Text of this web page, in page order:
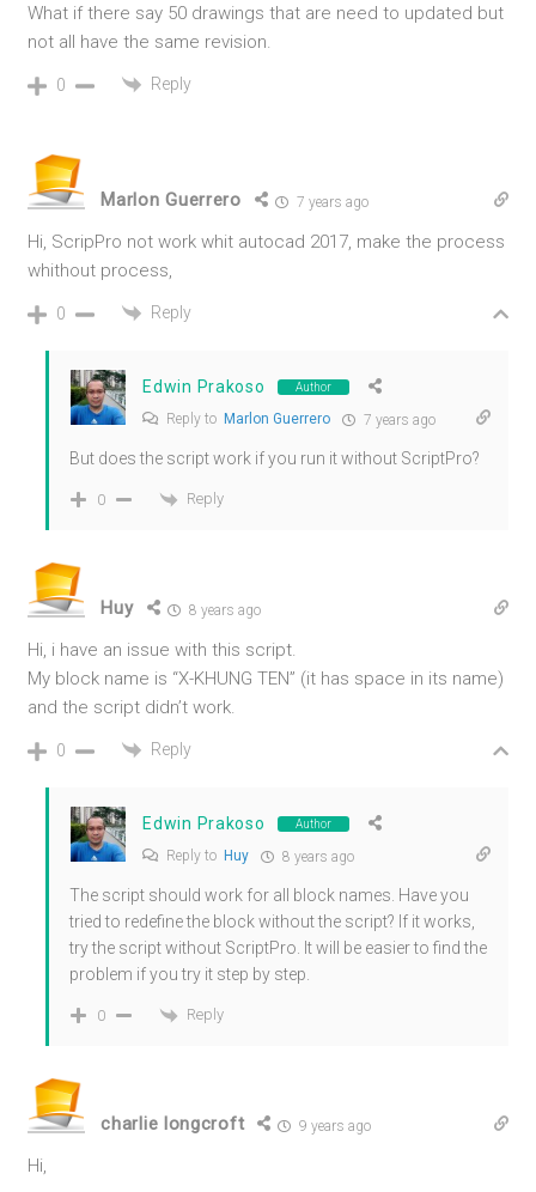
What if there say 50 drawings that are need to updated but
not all have the same revision.
0 Reply
Marlon Guerrero 7 years ago
Hi, ScripPro not work whit autocad 2017, make the process
whithout process,
0 Reply
Edwin Prakoso Author
Reply to Marlon Guerrero 7 years ago
But does the script work if you run it without ScriptPro?
0 Reply
Huy 8 years ago
Hi, i have an issue with this script.
My block name is “X-KHUNG TEN” (it has space in its name)
and the script didn’t work.
0 Reply
Edwin Prakoso Author
Reply to Huy 8 years ago
The script should work for all block names. Have you
tried to redefine the block without the script? If it works,
try the script without ScriptPro. It will be easier to find the
problem if you try it step by step.
0 Reply
charlie longcroft 9 years ago
Hi,